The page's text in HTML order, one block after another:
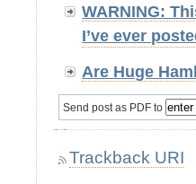
WARNING:
I’ve ever
Are Huge
Send post as PDF to
Trackback URI